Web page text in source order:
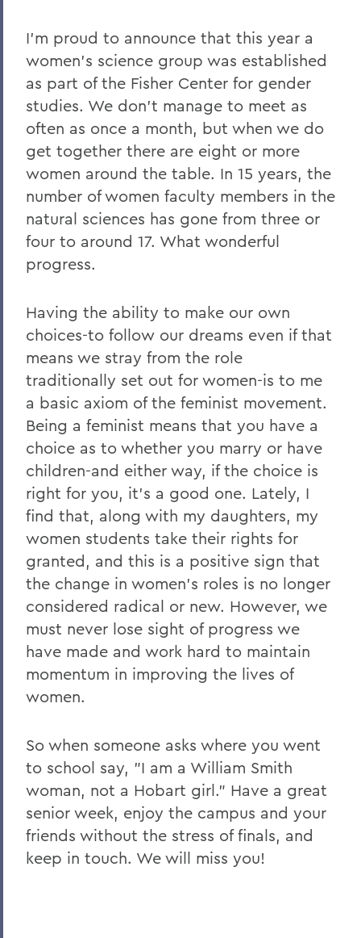
I'm proud to announce that this year a
women's science group was established
as part of the Fisher Center for gender
studies. We don't manage to meet as
often as once a month, but when we do
get together there are eight or more
women around the table. In 15 years, the
number of women faculty members in the
natural sciences has gone from three or
four to around 17. What wonderful
progress.
Having the ability to make our own
choices-to follow our dreams even if that
means we stray from the role
traditionally set out for women-is to me
a basic axiom of the feminist movement.
Being a feminist means that you have a
choice as to whether you marry or have
children-and either way, if the choice is
right for you, it's a good one. Lately, I
find that, along with my daughters, my
women students take their rights for
granted, and this is a positive sign that
the change in women's roles is no longer
considered radical or new. However, we
must never lose sight of progress we
have made and work hard to maintain
momentum in improving the lives of
women.
So when someone asks where you went
to school say, "I am a William Smith
woman, not a Hobart girl." Have a great
senior week, enjoy the campus and your
friends without the stress of finals, and
keep in touch. We will miss you!